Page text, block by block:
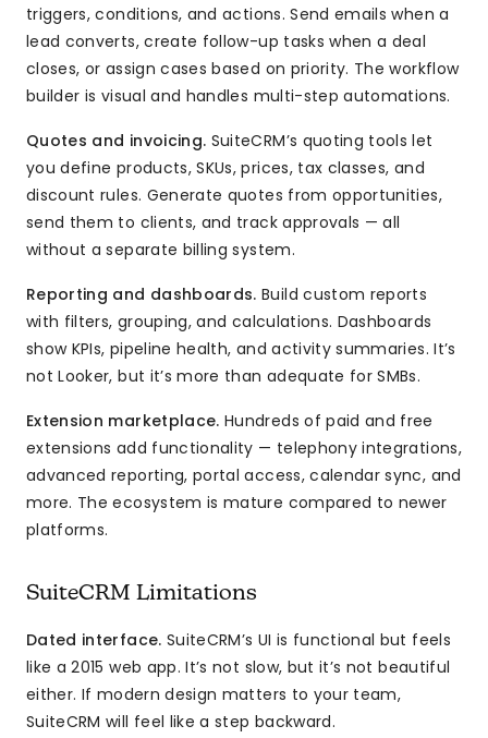
triggers, conditions, and actions. Send emails when a
lead converts, create follow-up tasks when a deal
closes, or assign cases based on priority. The workflow
builder is visual and handles multi-step automations.
Quotes and invoicing. SuiteCRM’s quoting tools let
you define products, SKUs, prices, tax classes, and
discount rules. Generate quotes from opportunities,
send them to clients, and track approvals — all
without a separate billing system.
Reporting and dashboards. Build custom reports
with filters, grouping, and calculations. Dashboards
show KPIs, pipeline health, and activity summaries. It’s
not Looker, but it’s more than adequate for SMBs.
Extension marketplace. Hundreds of paid and free
extensions add functionality — telephony integrations,
advanced reporting, portal access, calendar sync, and
more. The ecosystem is mature compared to newer
platforms.
SuiteCRM Limitations
Dated interface. SuiteCRM’s UI is functional but feels
like a 2015 web app. It’s not slow, but it’s not beautiful
either. If modern design matters to your team,
SuiteCRM will feel like a step backward.